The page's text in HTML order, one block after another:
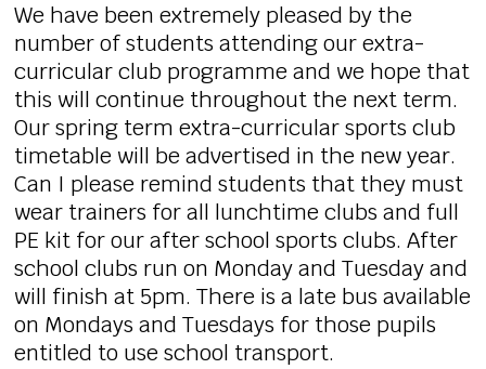
We have been extremely pleased by the
number of students attending our extra-
curricular club programme and we hope that
this will continue throughout the next term.
Our spring term extra-curricular sports club
timetable will be advertised in the new year.
Can I please remind students that they must
wear trainers for all lunchtime clubs and full
PE kit for our after school sports clubs. After
school clubs run on Monday and Tuesday and
will finish at 5pm. There is a late bus available
on Mondays and Tuesdays for those pupils
entitled to use school transport.